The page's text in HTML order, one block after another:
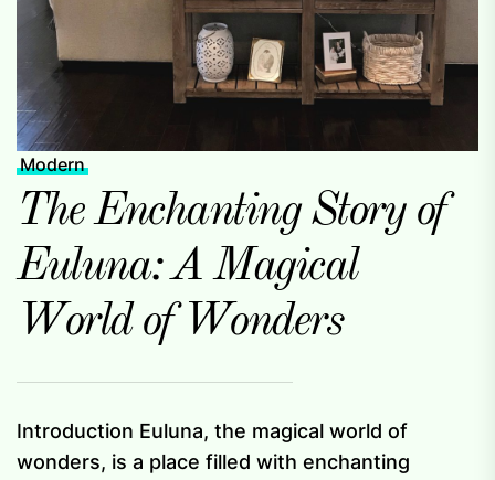
Modern
The Enchanting Story of
Euluna: A Magical
World of Wonders
Introduction Euluna, the magical world of
wonders, is a place filled with enchanting